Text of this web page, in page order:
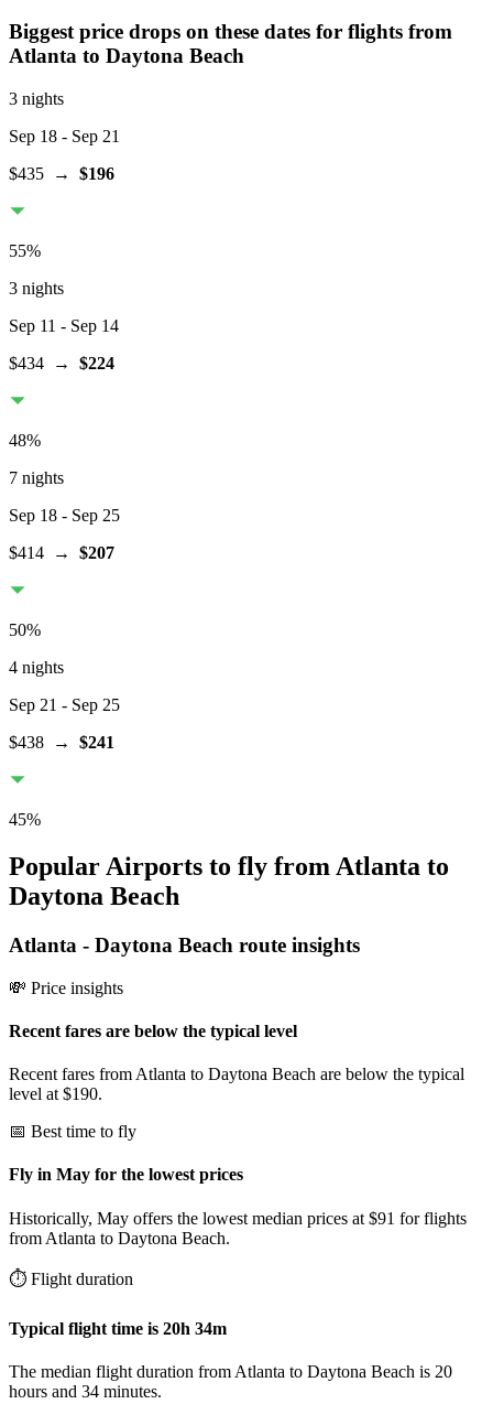
Biggest price drops on these dates for flights from
Atlanta to Daytona Beach
3 nights
Sep 18 - Sep 21
$435 → $196
55%
3 nights
Sep 11 - Sep 14
$434 → $224
48%
7 nights
Sep 18 - Sep 25
$414 → $207
50%
4 nights
Sep 21 - Sep 25
$438 → $241
45%
Popular Airports to fly from Atlanta to
Daytona Beach
Atlanta - Daytona Beach route insights
💸 Price insights
Recent fares are below the typical level
Recent fares from Atlanta to Daytona Beach are below the typical
level at $190.
📅 Best time to fly
Fly in May for the lowest prices
Historically, May offers the lowest median prices at $91 for flights
from Atlanta to Daytona Beach.
⏱️ Flight duration
Typical flight time is 20h 34m
The median flight duration from Atlanta to Daytona Beach is 20
hours and 34 minutes.